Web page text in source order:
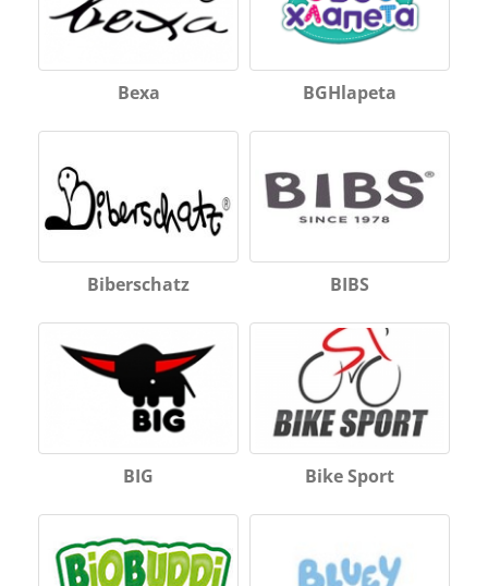
Bexa BGHlapeta
Biberschatz BIBS
BIG Bike Sport